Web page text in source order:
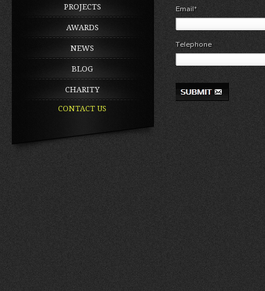
PROJECTS
AWARDS
NEWS
BLOG
CHARITY
CONTACT US
Email*
Telephone